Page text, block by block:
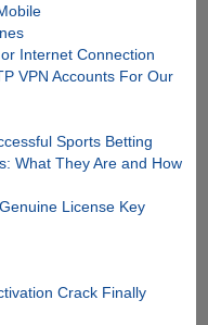
Internet Connection
VPN Accounts For Our
Sports Betting
What They Are and How
License Key
Crack Finally